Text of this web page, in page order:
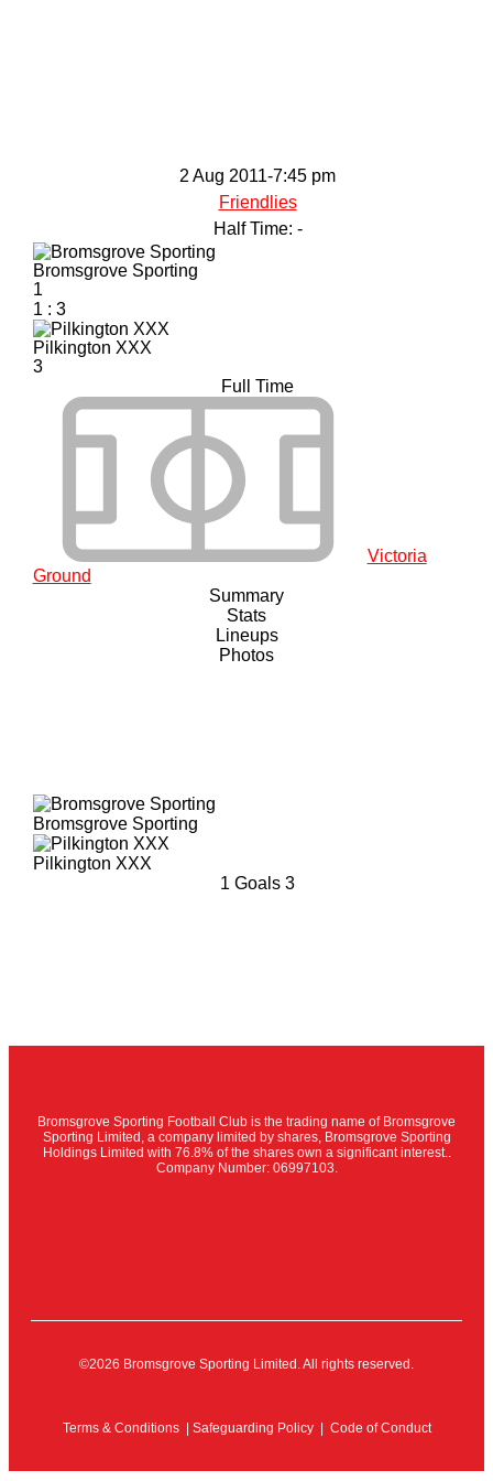
2 Aug 2011-7:45 pm
Friendlies
Half Time: -
Bromsgrove Sporting
1
1 : 3
Pilkington XXX
3
Full Time
Victoria
Ground
Summary
Stats
Lineups
Photos
Bromsgrove Sporting
Pilkington XXX
1 Goals 3
Bromsgrove Sporting Football Club is the trading name of Bromsgrove
Sporting Limited, a company limited by shares, Bromsgrove Sporting
Holdings Limited with 76.8% of the shares own a significant interest..
Company Number: 06997103.
©2026 Bromsgrove Sporting Limited. All rights reserved.
Terms & Conditions| Safeguarding Policy Code of Conduct